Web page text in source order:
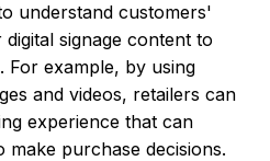
understand customers'
signage content to
For example, by using
and videos, retailers can
experience that can
purchase decisions.